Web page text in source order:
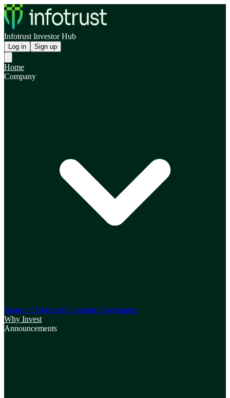
Infotrust Investor Hub
Log in Sign up
Home
Company
Board of DirectorsCorporate Governance
Why Invest
Announcements